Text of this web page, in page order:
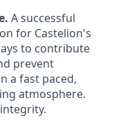
A successful
for Castelion's
to contribute
prevent
a fast paced,
atmosphere.